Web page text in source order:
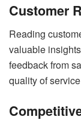
Customer
Reading
valuable
feedback from
quality of